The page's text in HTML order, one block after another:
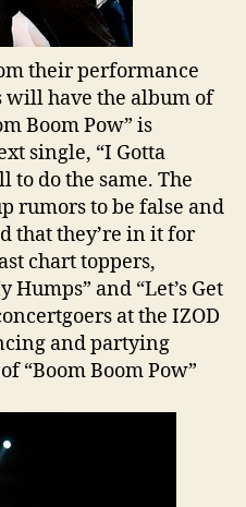
their performance
will have the album of
Boom Pow” is
single, “I Gotta
do the same. The
rumors to be false and
that they’re in it for
chart toppers,
Humps” and “Let’s Get
at the IZOD
and partying
“Boom Boom Pow”